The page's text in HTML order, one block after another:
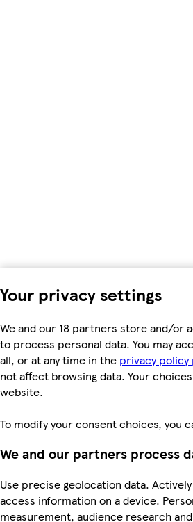
Your privacy settings
We and our 18 partners store and/or
to process personal data. You may
all, or at any time in the privacy policy
not affect browsing data. Your
website.
To modify your consent choices, you
We and our partners process
Use precise geolocation data.
access information on a device.
measurement, audience research